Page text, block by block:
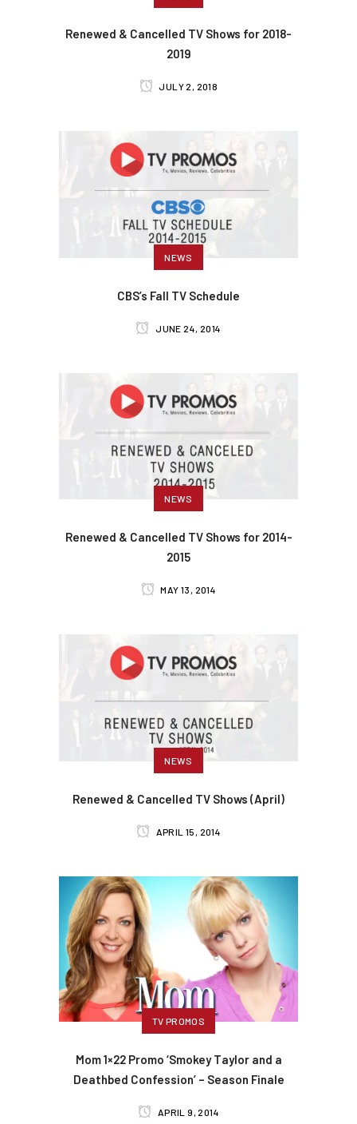
Renewed & Cancelled TV Shows for 2018-
2019
JULY 2, 2018
NEWS
CBS’s Fall TV Schedule
JUNE 24, 2014
NEWS
Renewed & Cancelled TV Shows for 2014-
2015
MAY 13, 2014
NEWS
Renewed & Cancelled TV Shows (April)
APRIL 15, 2014
TV PROMOS
Mom 1×22 Promo ‘Smokey Taylor and a
Deathbed Confession’ – Season Finale
APRIL 9, 2014